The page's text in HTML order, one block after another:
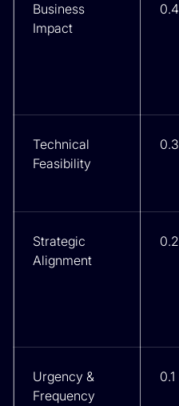
Business
Impact
0.4
Technical
Feasibility
0.3
Strategic
Alignment
0.2
Urgency &
Frequency
0.1